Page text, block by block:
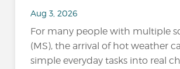
Aug 3, 2026
For many people with multiple
(MS), the arrival of hot weather
simple everyday tasks into real